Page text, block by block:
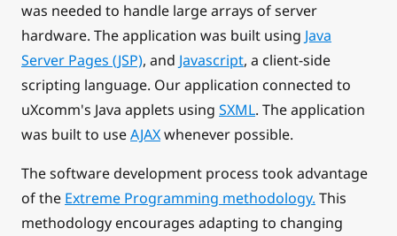
was needed to handle large arrays of server
hardware. The application was built using Java
Server Pages (JSP), and Javascript, a client-side
scripting language. Our application connected to
uXcomm's Java applets using SXML. The application
was built to useAJAXwhenever possible.
The software development process took advantage
of the Extreme Programming methodology. This
methodology encourages adapting to changing